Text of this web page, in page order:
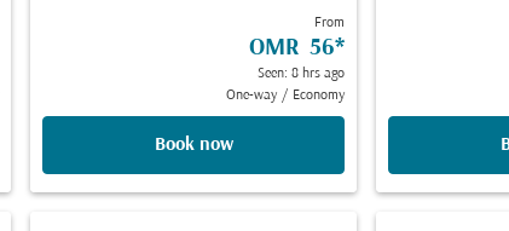
From
OMR 56*
Seen: 8 hrs ago
One-way / Economy
Book now